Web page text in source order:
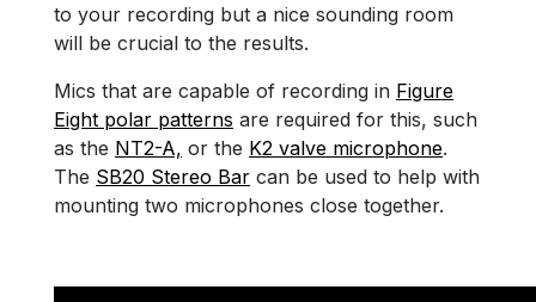
to your recording but a nice sounding room
will be crucial to the results.
Mics that are capable of recording in Figure
Eight polar patterns are required for this, such
as the NT2-A, or the K2 valve microphone.
The SB20 Stereo Bar can be used to help with
mounting two microphones close together.